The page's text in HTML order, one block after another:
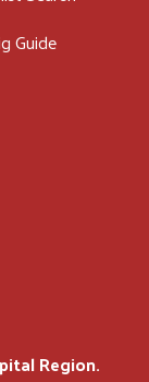
Guide
Region.